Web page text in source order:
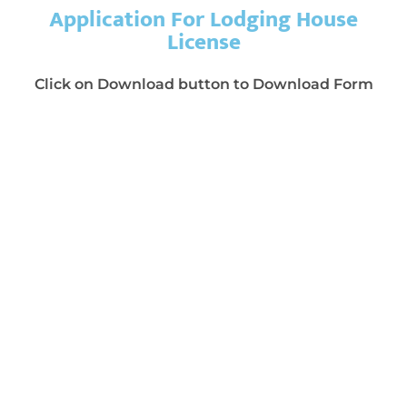
Application For Lodging House
License
Click on Download button to Download Form